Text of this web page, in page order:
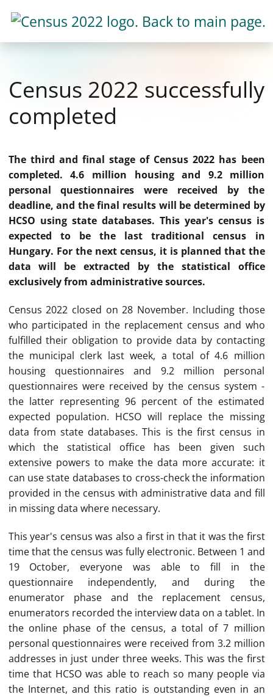
Census 2022 successfully
completed
The third and final stage of Census 2022 has been
completed. 4.6 million housing and 9.2 million
personal questionnaires were received by the
deadline, and the final results will be determined by
HCSO using state databases. This year's census is
expected to be the last traditional census in
Hungary. For the next census, it is planned that the
data will be extracted by the statistical office
exclusively from administrative sources.
Census 2022 closed on 28 November. Including those
who participated in the replacement census and who
fulfilled their obligation to provide data by contacting
the municipal clerk last week, a total of 4.6 million
housing questionnaires and 9.2 million personal
questionnaires were received by the census system -
the latter representing 96 percent of the estimated
expected population. HCSO will replace the missing
data from state databases. This is the first census in
which the statistical office has been given such
extensive powers to make the data more accurate: it
can use state databases to cross-check the information
provided in the census with administrative data and fill
in missing data where necessary.
This year's census was also a first in that it was the first
time that the census was fully electronic. Between 1 and
19 October, everyone was able to fill in the
questionnaire independently, and during the
enumerator phase and the replacement census,
enumerators recorded the interview data on a tablet. In
the online phase of the census, a total of 7 million
personal questionnaires were received from 3.2 million
addresses in just under three weeks. This was the first
time that HCSO was able to reach so many people via
the Internet, and this ratio is outstanding even in an